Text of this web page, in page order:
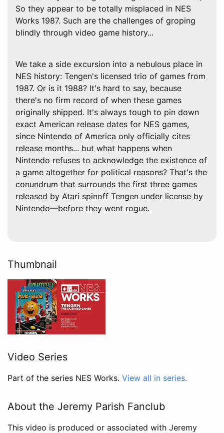
So they appear to be totally misplaced in NES
Works 1987. Such are the challenges of groping
blindly through video game history...
We take a side excursion into a nebulous place in
NES history: Tengen's licensed trio of games from
1987. Or is it 1988? It's hard to say, because
there's no firm record of when these games
originally shipped. It's always tough to pin down
exact American release dates for NES games,
since Nintendo of America only officially cites
release months... but what happens when
Nintendo refuses to acknowledge the existence of
a game altogether for political reasons? That's the
conundrum that surrounds the first three games
released by Atari spinoff Tengen under license by
Nintendo—before they went rogue.
Thumbnail
Video Series
Part of the series NES Works. View all in series.
About the Jeremy Parish Fanclub
This video is produced or associated with Jeremy